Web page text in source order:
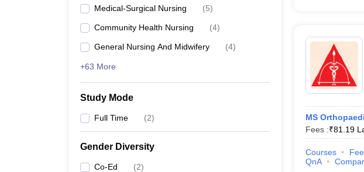
Medical-Surgical Nursing (5)
Community Health Nursing (4)
General Nursing And Midwifery (4)
+63 More
Study Mode
Full Time (2)
Gender Diversity
Co-Ed (2)
MS
Fees :₹81.19
Courses
QnA